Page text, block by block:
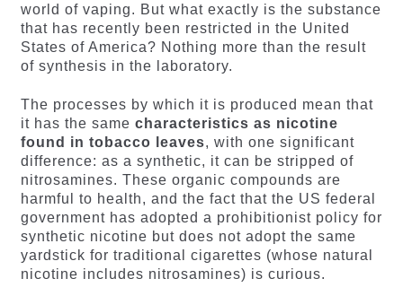
world of vaping. But what exactly is the substance
that has recently been restricted in the United
States of America? Nothing more than the result
of synthesis in the laboratory.
The processes by which it is produced mean that
it has the same characteristics as nicotine
found in tobacco leaves, with one significant
difference: as a synthetic, it can be stripped of
nitrosamines. These organic compounds are
harmful to health, and the fact that the US federal
government has adopted a prohibitionist policy for
synthetic nicotine but does not adopt the same
yardstick for traditional cigarettes (whose natural
nicotine includes nitrosamines) is curious.